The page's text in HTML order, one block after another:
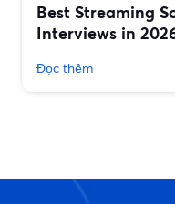
Best Streaming
Interviews in
Đọc thêm